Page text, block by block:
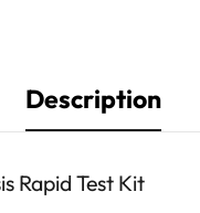
Description
Rapid Test Kit